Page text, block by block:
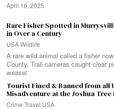
April 16, 2025
Rare Fisher Spotted in
in Over a Century
USA·Wildlife
A rare wild animal called a fisher
County. Trail cameras caught clear
weasel
Tourist Fined & Banned from all
Misadventure at the Joshua
Crime·Travel·USA